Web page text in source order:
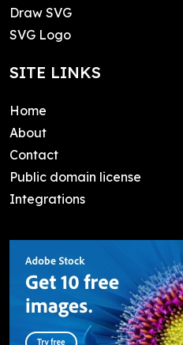
Draw SVG
SVG Logo
SITE LINKS
Home
About
Contact
Public domain license
Integrations